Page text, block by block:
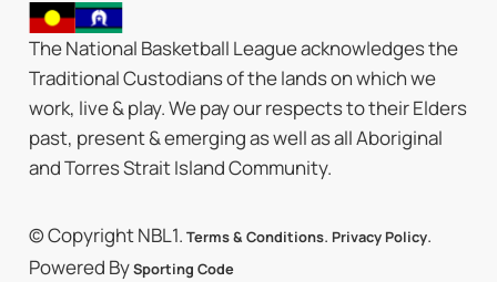
The National Basketball League acknowledges the
Traditional Custodians of the lands on which we
work, live & play. We pay our respects to their Elders
past, present & emerging as well as all Aboriginal
and Torres Strait Island Community.
© Copyright NBL1. Terms & Conditions. Privacy Policy.
Powered BySporting Code